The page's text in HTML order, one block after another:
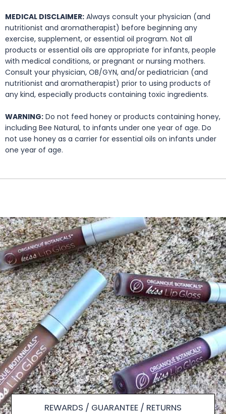
MEDICAL DISCLAIMER: Always consult your physician (and
nutritionist and aromatherapist) before beginning any
exercise, supplement, or essential oil program. Not all
products or essential oils are appropriate for infants, people
with medical conditions, or pregnant or nursing mothers.
Consult your physician, OB/GYN, and/or pediatrician (and
nutritionist and aromatherapist) prior to using products of
any kind, especially products containing toxic ingredients.
WARNING: Do not feed honey or products containing honey,
including Bee Natural, to infants under one year of age. Do
not use honey as a carrier for essential oils on infants under
one year of age.
REWARDS / GUARANTEE / RETURNS